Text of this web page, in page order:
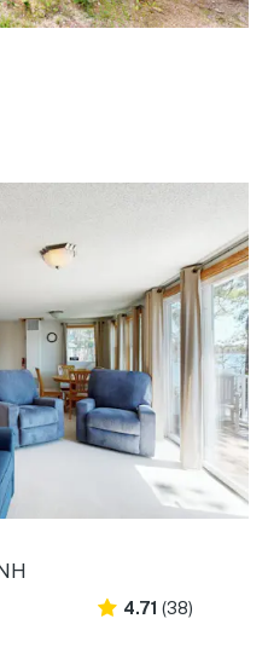
4.71 (38)